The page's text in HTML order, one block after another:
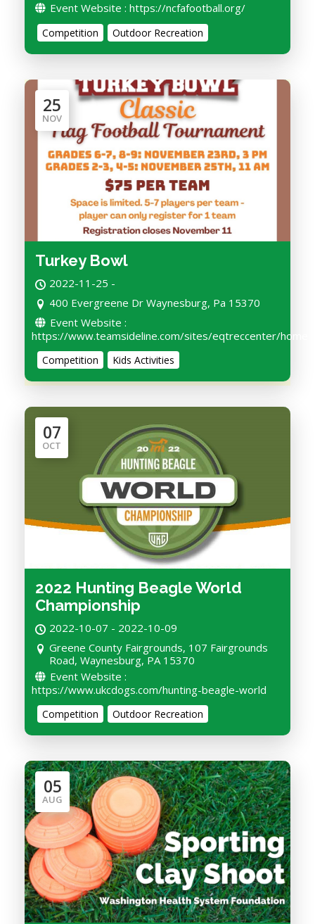
Event Website : https://ncfafootball.org/
Competition Outdoor Recreation
25
NOV
Turkey Bowl
2022-11-25 -
400 Evergreene Dr Waynesburg, Pa 15370
Event Website :
https://www.teamsideline.com/sites/eqtreccenter/home
Competition Kids Activities
07
OCT
2022 Hunting Beagle World
Championship
2022-10-07 - 2022-10-09
Greene County Fairgrounds, 107 Fairgrounds
Road, Waynesburg, PA 15370
Event Website :
https://www.ukcdogs.com/hunting-beagle-world
Competition Outdoor Recreation
05
AUG